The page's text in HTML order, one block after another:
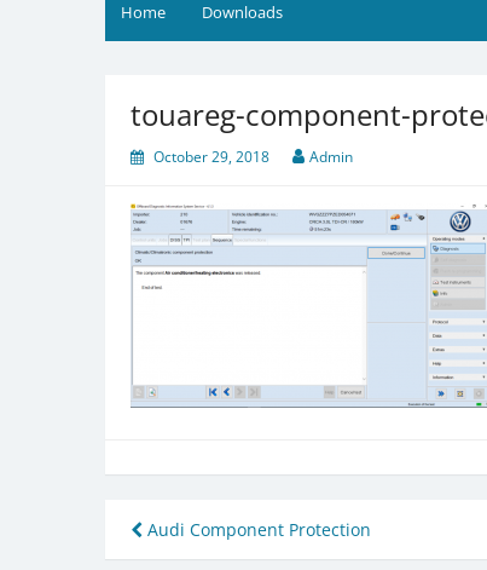
Home Downloads
touareg-component-
October 29, 2018 Admin
Post
Audi Component Protection